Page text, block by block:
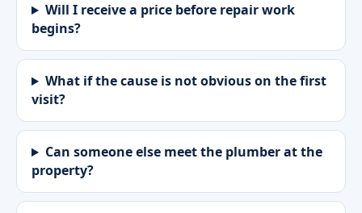
Will I receive a price before repair work
begins?
What if the cause is not obvious on the first
visit?
Can someone else meet the plumber at the
property?